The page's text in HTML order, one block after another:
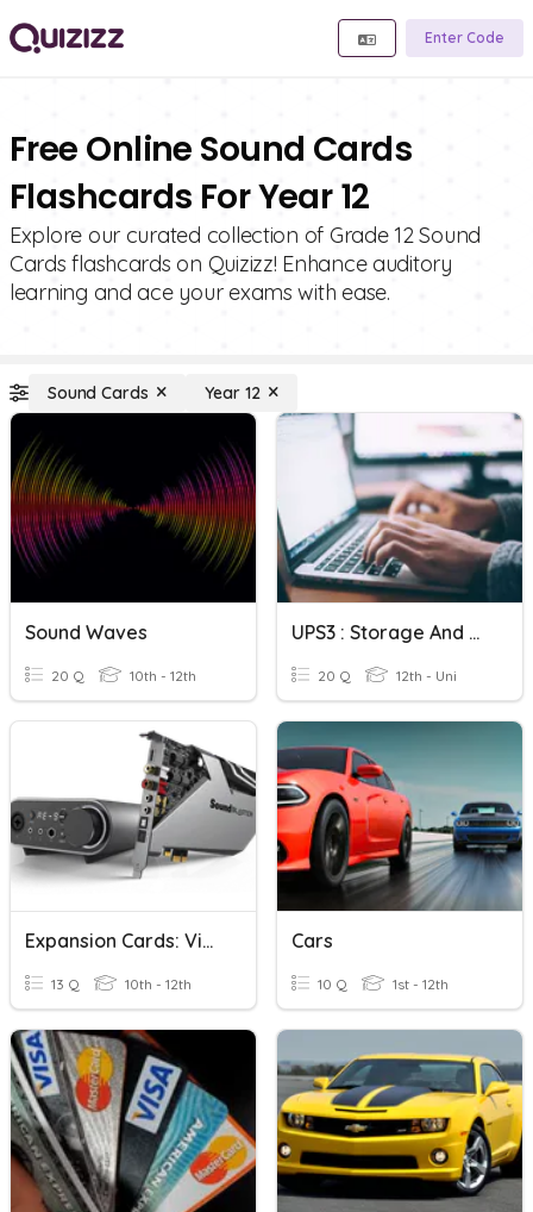
Enter Code
Free Online Sound Cards
Flashcards For Year 12
Explore our curated collection of Grade 12 Sound
Cards flashcards on Quizizz! Enhance auditory
learning and ace your exams with ease.
Sound Cards Year 12
Sound Waves
20 Q 10th - 12th
UPS3 : Storage And Adapter Cards
20 Q 12th - Uni
Expansion Cards: Video & Audio
13 Q 10th - 12th
Cars
10 Q 1st - 12th